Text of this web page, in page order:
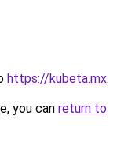
https://kubeta.mx.
you can return to